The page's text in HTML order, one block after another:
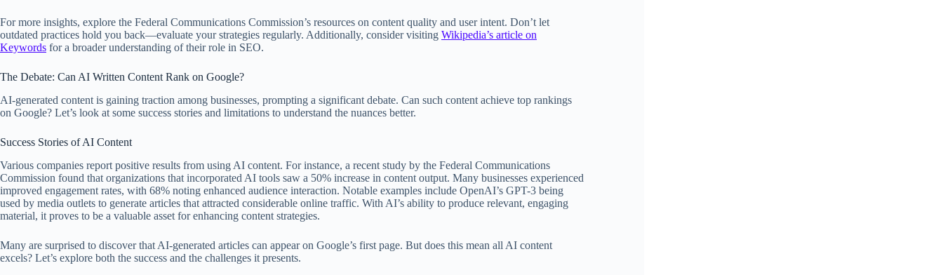
For more insights, explore the Federal Communications Commission’s resources on content quality and user intent. Don’t let
outdated practices hold you back—evaluate your strategies regularly. Additionally, consider visiting Wikipedia’s article on
Keywords for a broader understanding of their role in SEO.
The Debate: Can AI Written Content Rank on Google?
AI-generated content is gaining traction among businesses, prompting a significant debate. Can such content achieve top rankings
on Google? Let’s look at some success stories and limitations to understand the nuances better.
Success Stories of AI Content
Various companies report positive results from using AI content. For instance, a recent study by the Federal Communications
Commission found that organizations that incorporated AI tools saw a 50% increase in content output. Many businesses experienced
improved engagement rates, with 68% noting enhanced audience interaction. Notable examples include OpenAI’s GPT-3 being
used by media outlets to generate articles that attracted considerable online traffic. With AI’s ability to produce relevant, engaging
material, it proves to be a valuable asset for enhancing content strategies.
Many are surprised to discover that AI-generated articles can appear on Google’s first page. But does this mean all AI content
excels? Let’s explore both the success and the challenges it presents.